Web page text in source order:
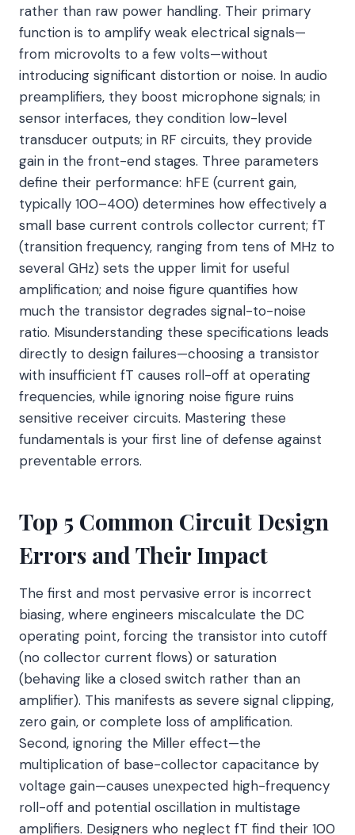
rather than raw power handling. Their primary
function is to amplify weak electrical signals—
from microvolts to a few volts—without
introducing significant distortion or noise. In audio
preamplifiers, they boost microphone signals; in
sensor interfaces, they condition low-level
transducer outputs; in RF circuits, they provide
gain in the front-end stages. Three parameters
define their performance: hFE (current gain,
typically 100–400) determines how effectively a
small base current controls collector current; fT
(transition frequency, ranging from tens of MHz to
several GHz) sets the upper limit for useful
amplification; and noise figure quantifies how
much the transistor degrades signal-to-noise
ratio. Misunderstanding these specifications leads
directly to design failures—choosing a transistor
with insufficient fT causes roll-off at operating
frequencies, while ignoring noise figure ruins
sensitive receiver circuits. Mastering these
fundamentals is your first line of defense against
preventable errors.
Top 5 Common Circuit Design
Errors and Their Impact
The first and most pervasive error is incorrect
biasing, where engineers miscalculate the DC
operating point, forcing the transistor into cutoff
(no collector current flows) or saturation
(behaving like a closed switch rather than an
amplifier). This manifests as severe signal clipping,
zero gain, or complete loss of amplification.
Second, ignoring the Miller effect—the
multiplication of base-collector capacitance by
voltage gain—causes unexpected high-frequency
roll-off and potential oscillation in multistage
amplifiers. Designers who neglect fT find their 100